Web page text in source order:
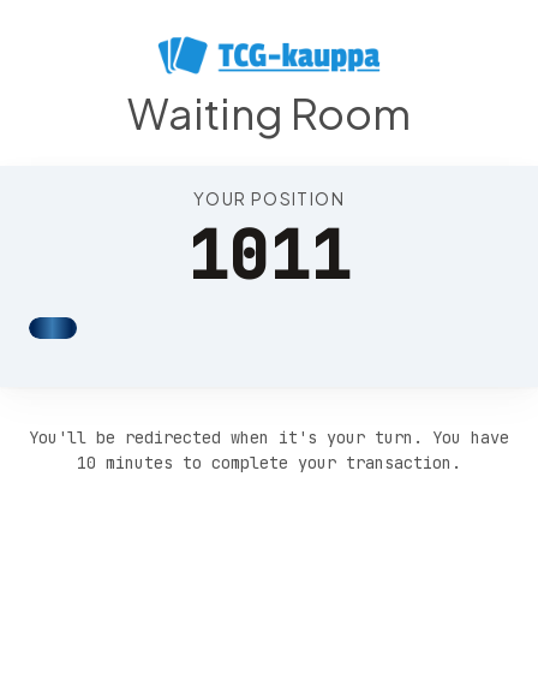
Waiting Room
YOUR POSITION
1011
You'll be redirected when it's your turn. You have
10 minutes to complete your transaction.